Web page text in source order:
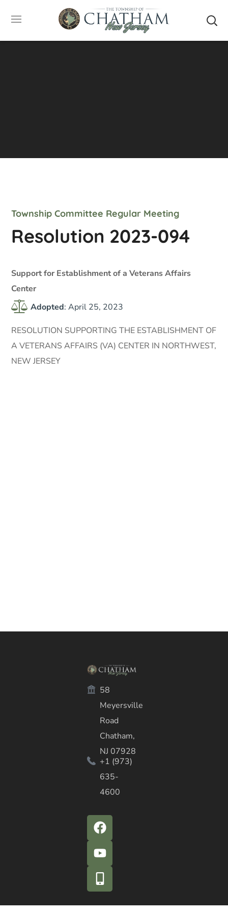
Township Committee Regular Meeting
Resolution 2023-094
Support for Establishment of a Veterans Affairs
Center
Adopted: April 25, 2023
RESOLUTION SUPPORTING THE ESTABLISHMENT OF
A VETERANS AFFAIRS (VA) CENTER IN NORTHWEST,
NEW JERSEY
58
Meyersville
Road
Chatham,
NJ 07928
+1 (973)
635-
4600
SUMMER HOURS: Please be aware that starting
5/22, Township administrative offices will close at